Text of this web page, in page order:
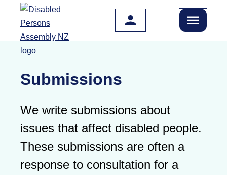
Skip to main content
Submissions
We write submissions about
issues that affect disabled people.
These submissions are often a
response to consultation for a